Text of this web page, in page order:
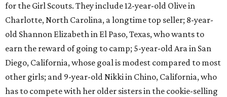
for the Girl Scouts. They include 12-year-old Olive in
Charlotte, North Carolina, a longtime top seller; 8-year-
old Shannon Elizabeth in El Paso, Texas, who wants to
earn the reward of going to camp; 5-year-old Ara in San
Diego, California, whose goal is modest compared to most
other girls; and 9-year-old Nikki in Chino, California, who
has to compete with her older sisters in the cookie-selling